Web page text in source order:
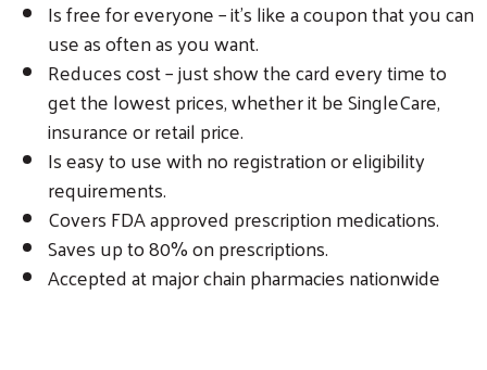
Is free for everyone – it’s like a coupon that you can
use as often as you want.
Reduces cost – just show the card every time to
get the lowest prices, whether it be SingleCare,
insurance or retail price.
Is easy to use with no registration or eligibility
requirements.
Covers FDA approved prescription medications.
Saves up to 80% on prescriptions.
Accepted at major chain pharmacies nationwide